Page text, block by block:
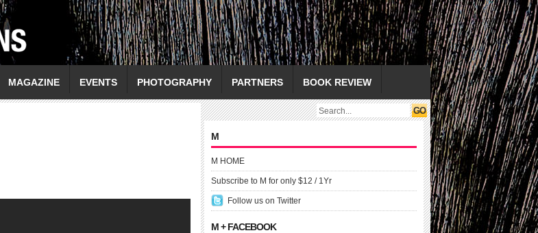
MAGAZINE EVENTS PHOTOGRAPHY PARTNERS BOOK REVIEW
M
M HOME
Subscribe to M for only $12 / 1Yr
Follow us on Twitter
M + FACEBOOK